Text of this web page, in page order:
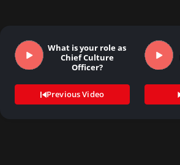
What is your role as
Chief Culture
Officer?
Previous Video